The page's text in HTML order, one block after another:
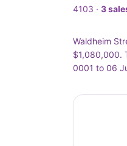
4103 · 3
Waldheim
$1,080,000.
0001 to 06